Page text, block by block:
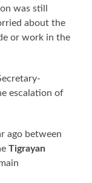
was still
about the
or work in the
escalation of
ago between
Tigrayan